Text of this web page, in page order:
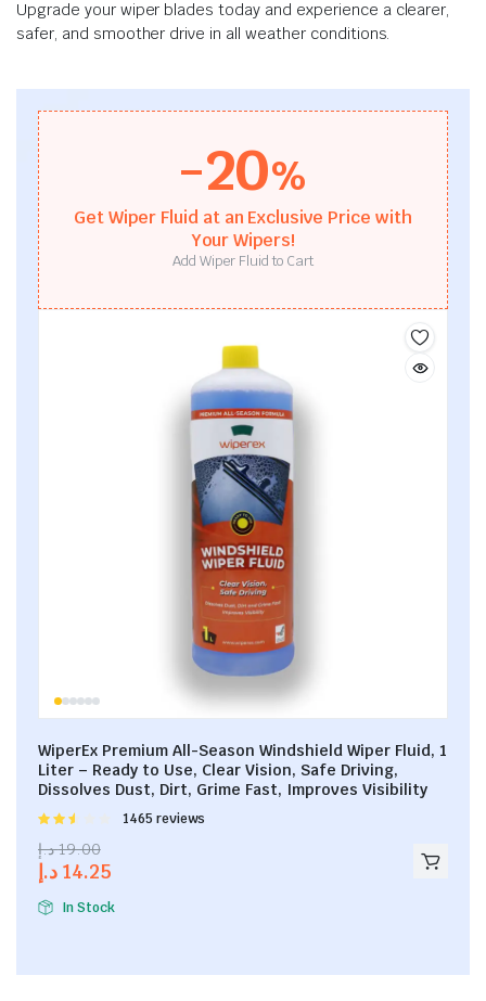
Upgrade your wiper blades today and experience a clearer,
safer, and smoother drive in all weather conditions.
WiperEx Premium All-Season Windshield Wiper Fluid, 1
Liter – Ready to Use, Clear Vision, Safe Driving,
Dissolves Dust, Dirt, Grime Fast, Improves Visibility
Rated
out of
1465 reviews
19.00 د.إ
14.25 د.إ
In Stock
-20%
Get Wiper Fluid at an Exclusive Price with
Your Wipers!
Add Wiper Fluid to Cart